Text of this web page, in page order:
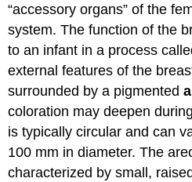
Stages
Types
of
Cancer
Risk
Factors
Cancer
Cancer
Prevention
“accessory organs” of the
system. The function of the
to an infant in a process
external features of the
surrounded by a pigmented
coloration may deepen
is typically circular and can
100 mm in diameter. The
characterized by small,